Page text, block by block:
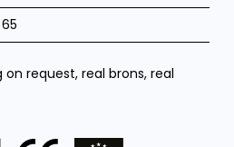
65
request, real brons, real